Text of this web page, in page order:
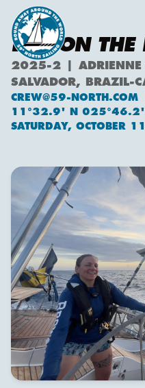
LIFE ON THE
2025-2 | ADRIENNE
SALVADOR, BRAZIL-
CREW@59-NORTH.COM
11°32.9' N 025°46.2'
SATURDAY, OCTOBER